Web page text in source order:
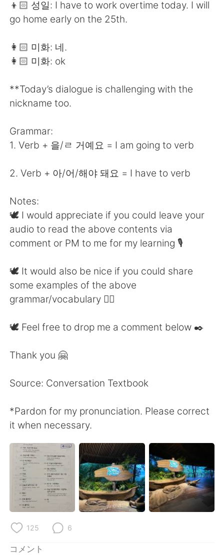
👦🏻 성일: I have to work overtime today. I will
go home early on the 25th.
👩🏻 미화: 네.
👩🏻 미화: ok
**Today’s dialogue is challenging with the
nickname too.
Grammar:
1. Verb + 을/ㄹ 거예요 = I am going to verb
2. Verb + 아/어/해야 돼요 = I have to verb
Notes:
🕊 I would appreciate if you could leave your
audio to read the above contents via
comment or PM to me for my learning 🎙
🕊 It would also be nice if you could share
some examples of the above
grammar/vocabulary 👍🏼
🕊 Feel free to drop me a comment below ✒️
Thank you 🤗
Source: Conversation Textbook
*Pardon for my pronunciation. Please correct
it when necessary.
125 6
コメント